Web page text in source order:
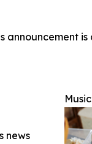
announcement
news